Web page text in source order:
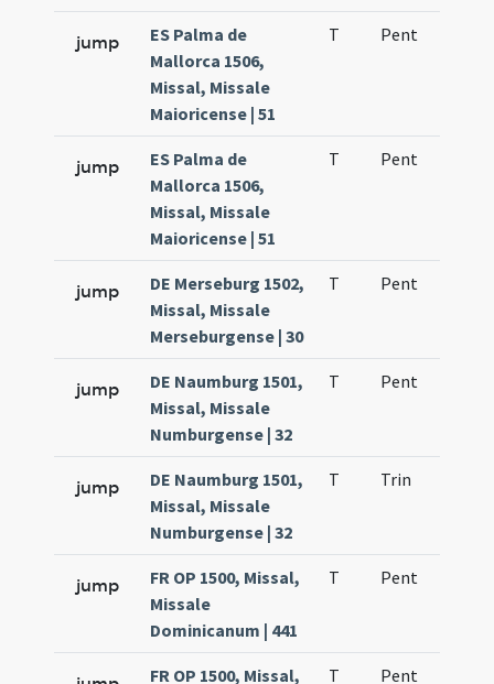
jump
ES Palma de
Mallorca 1506,
Missal, Missale
Maioricense | 51
T Pent
jump
ES Palma de
Mallorca 1506,
Missal, Missale
Maioricense | 51
T Pent
jump
DE Merseburg 1502,
Missal, Missale
Merseburgense | 30
T Pent
jump
DE Naumburg 1501,
Missal, Missale
Numburgense | 32
T Pent
jump
DE Naumburg 1501,
Missal, Missale
Numburgense | 32
T Trin
jump
FR OP 1500, Missal,
Missale
Dominicanum | 441
T Pent
FR OP 1500, Missal,
T Pent